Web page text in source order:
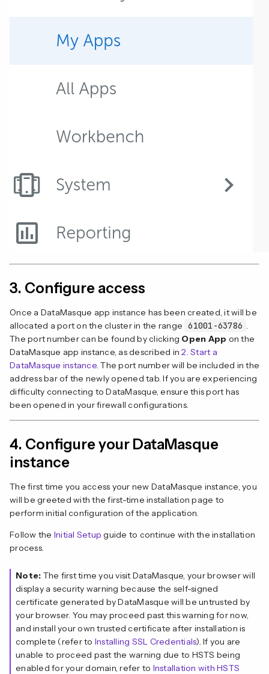
3. Configure access
Once a DataMasque app instance has been created, it will be
allocated a port on the cluster in the range 61001-63786 .
The port number can be found by clicking Open App on the
DataMasque app instance, as described in2. Start a
DataMasque instance. The port number will be included in the
address bar of the newly opened tab. If you are experiencing
difficulty connecting to DataMasque, ensure this port has
been opened in your firewall configurations.
4. Configure your DataMasque
instance
The first time you access your new DataMasque instance, you
will be greeted with the first-time installation page to
perform initial configuration of the application.
Follow the Initial Setup guide to continue with the installation
process.
Note: The first time you visit DataMasque, your browser will
display a security warning because the self-signed
certificate generated by DataMasque will be untrusted by
your browser. You may proceed past this warning for now,
and install your own trusted certificate after installation is
complete (refer to Installing SSL Credentials). If you are
unable to proceed past the warning due to HSTS being
enabled for your domain, refer to Installation with HSTS